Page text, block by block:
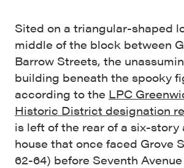
Sited on a triangular-shaped
middle of the block between
Barrow Streets, the
building beneath the spooky
according to the LPC
Historic District designation
is left of the rear of a six-
house that once faced Grove
62-64) before Seventh